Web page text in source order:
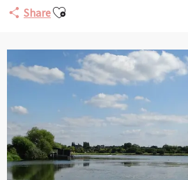
ShareAjouter aux favoris